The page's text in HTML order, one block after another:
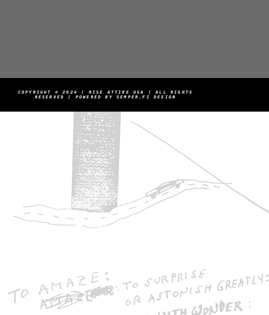
COPYRIGHT © 2024 | RISE ATTIRE USA | ALL RIGHTS
RESERVED | POWERED BY SEMPER.FI DESIGN